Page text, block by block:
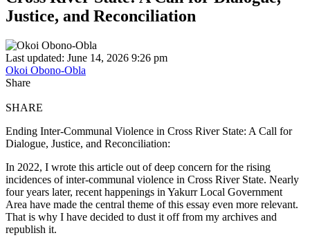
Justice, and Reconciliation
Last updated: June 14, 2026 9:26 pm
Okoi Obono-Obla
Share
SHARE
Ending Inter-Communal Violence in Cross River State: A Call for
Dialogue, Justice, and Reconciliation:
In 2022, I wrote this article out of deep concern for the rising
incidences of inter-communal violence in Cross River State. Nearly
four years later, recent happenings in Yakurr Local Government
Area have made the central theme of this essay even more relevant.
That is why I have decided to dust it off from my archives and
republish it.